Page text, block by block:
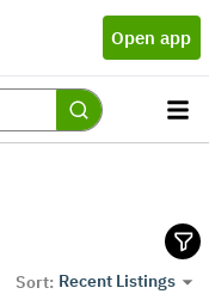
Open app
Sort: Recent Listings